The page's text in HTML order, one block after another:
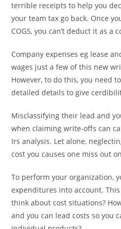
terrible receipts to help you
your team tax go back. Once
COGS, you can’t deduct it as a
Company expenses eg lease
wages just a few of this new
However, to do this, you need
detailed details to give
Misclassifying their lead and
when claiming write-offs can
Irs analysis. Let alone,
cost you causes one miss out
To perform your organization,
expenditures into account.
think about cost situations?
and you can lead costs so you